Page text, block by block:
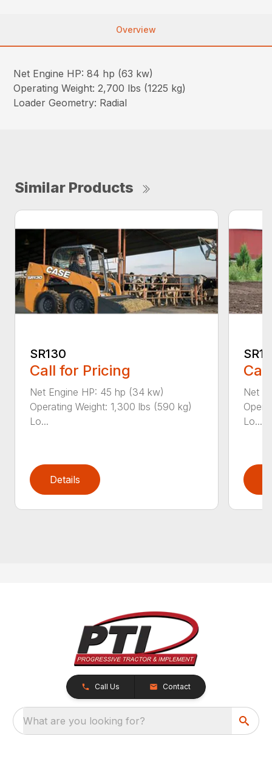
Overview
Net Engine HP: 84 hp (63 kw)
Operating Weight: 2,700 lbs (1225 kg)
Loader Geometry: Radial
Similar Products
SR130
Call for Pricing
Net Engine HP: 45 hp (34 kw)
Operating Weight: 1,300 lbs (590 kg)
Lo...
Details
Net
Lo...
Call Us Contact
What are you looking for?